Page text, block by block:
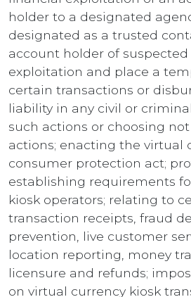
holder to a designated
designated as a trusted
account holder of
exploitation and place a
certain transactions or
liability in any civil or
such actions or choosing
actions; enacting the virtual
consumer protection act;
establishing requirements
kiosk operators; relating to
transaction receipts, fraud
prevention, live customer
location reporting, money
licensure and refunds;
on virtual currency kiosk